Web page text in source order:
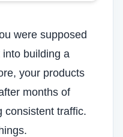
were supposed
building a
your products
months of
consistent traffic.